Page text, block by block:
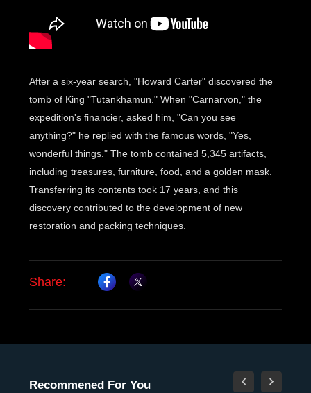
After a six-year search, "Howard Carter" discovered the
tomb of King "Tutankhamun." When "Carnarvon," the
expedition's financier, asked him, "Can you see
anything?" he replied with the famous words, "Yes,
wonderful things." The tomb contained 5,345 artifacts,
including treasures, furniture, food, and a golden mask.
Transferring its contents took 17 years, and this
discovery contributed to the development of new
restoration and packing techniques.
Share:
Recommened For You